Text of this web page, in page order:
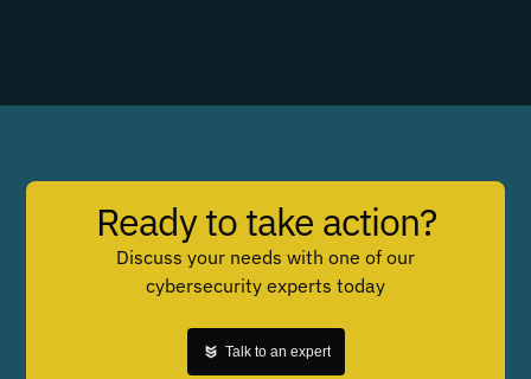
Ready to take action?
Discuss your needs with one of our
cybersecurity experts today
Talk to an expert